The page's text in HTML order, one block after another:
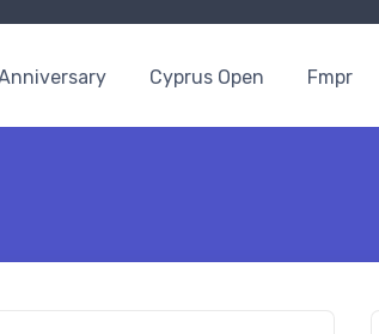
Cyprus Open Fmpr